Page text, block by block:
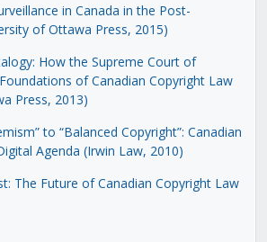
in Canada in the Post-
of Ottawa Press, 2015)
How the Supreme Court of
of Canadian Copyright Law
Press, 2013)
to “Balanced Copyright”: Canadian
Agenda (Irwin Law, 2010)
The Future of Canadian Copyright Law